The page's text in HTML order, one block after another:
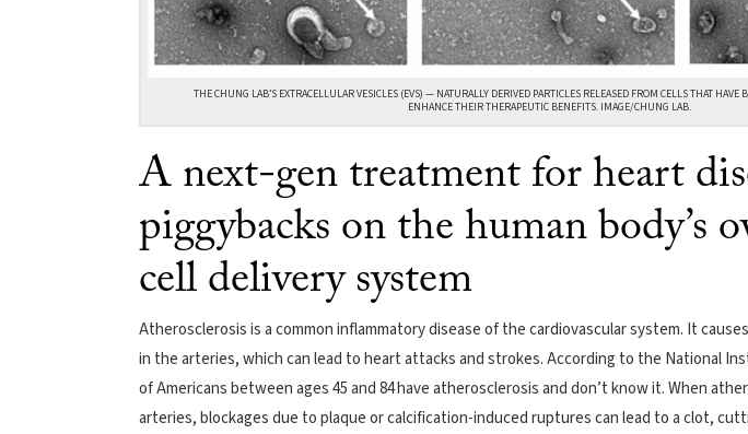
THE CHUNG LAB’S EXTRACELLULAR VESICLES (EVS) — NATURALLY DERIVED PARTICLES RELEASED FROM CELLS THAT HAVE
ENHANCE THEIR THERAPEUTIC BENEFITS. IMAGE/CHUNG LAB.
A next-gen treatment for heart
piggybacks on the human body’s
cell delivery system
Atherosclerosis is a common inflammatory disease of the cardiovascular system. It
in the arteries, which can lead to heart attacks and strokes. According to the National
of Americans between ages 45 and 84 have atherosclerosis and don’t know it. When
arteries, blockages due to plaque or calcification-induced ruptures can lead to a clot,